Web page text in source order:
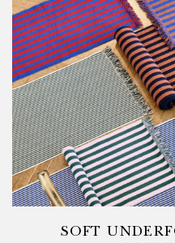
SOFT